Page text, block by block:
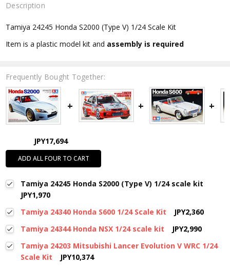
Description
Tamiya 24245 Honda S2000 (Type V) 1/24 Scale Kit
Item is a plastic model kit and assembly is required
Frequently Bought Together:
JPY17,694
ADD ALL FOUR TO CART
Tamiya 24245 Honda S2000 (Type V) 1/24 scale kit
JPY1,970
Tamiya 24340 Honda S600 1/24 Scale Kit
JPY2,360
Tamiya 24344 Honda NSX 1/24 scale kit
JPY2,990
Tamiya 24203 Mitsubishi Lancer Evolution V WRC 1/24
Scale Kit
JPY10,374